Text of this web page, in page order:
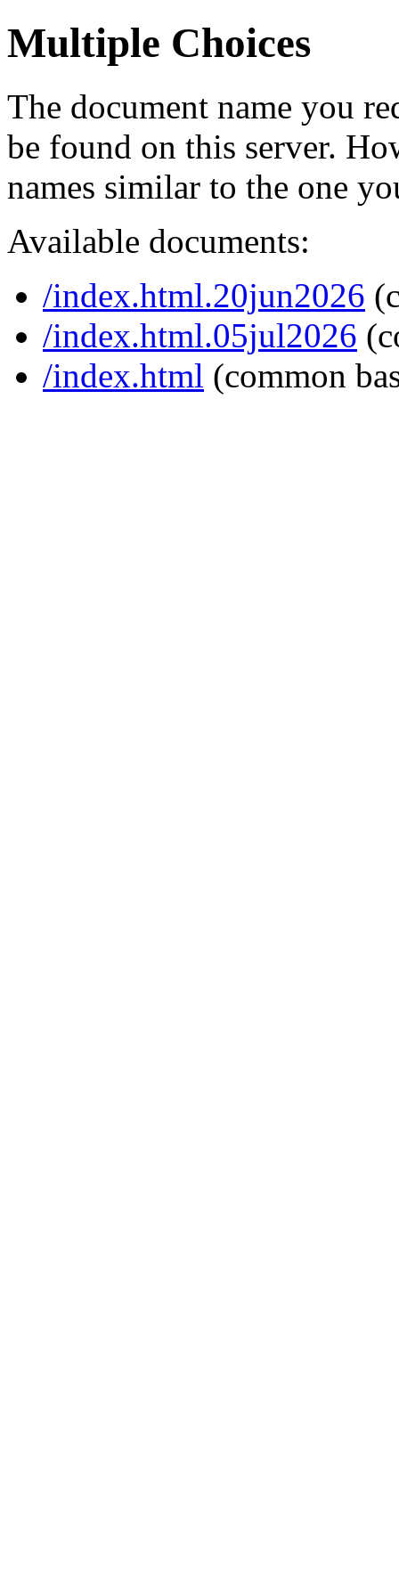
Multiple Choices
The document name you
be found on this server.
names similar to the one
Available documents:
/index.html.20jun2026
/index.html.05jul2026
/index.html (common